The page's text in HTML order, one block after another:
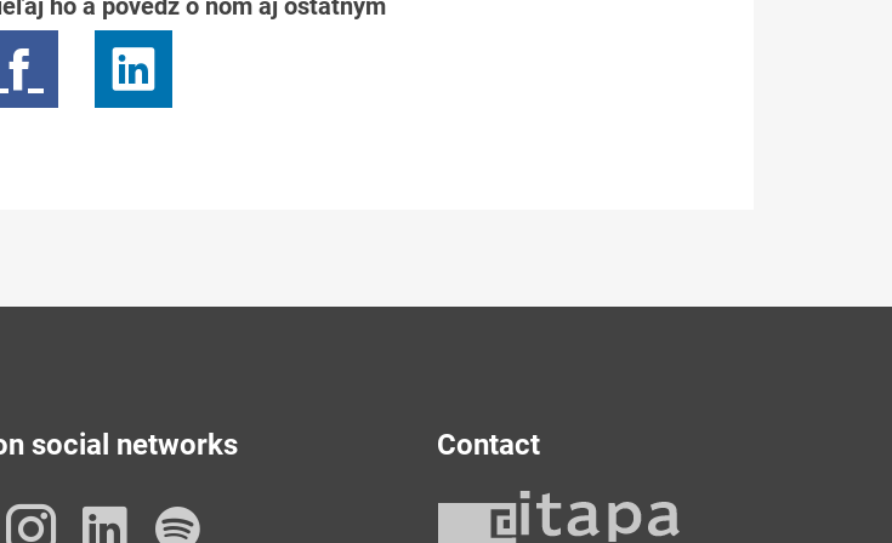
ho a povedz o ňom aj ostatným
social networks
Instagram
LinkedIn
Contact